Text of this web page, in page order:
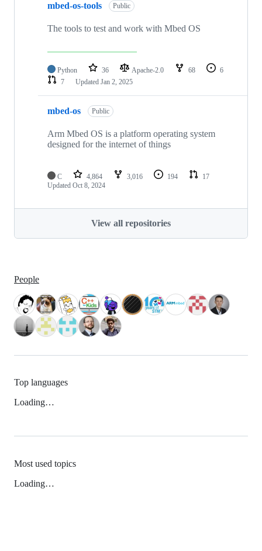
mbed-os-tools Public
The tools to test and work with Mbed OS
Python 36 Apache-2.0 68
6
7
Updated Jan 2, 2025
mbed-os Public
Arm Mbed OS is a platform operating system
designed for the internet of things
C 4,864 3,016 194
17
Updated Oct 8, 2024
View all repositories
People
Top languages
Loading…
Most used topics
Loading…